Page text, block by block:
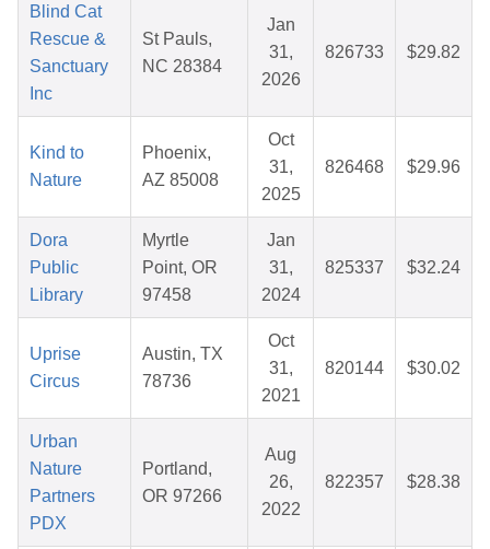
Blind Cat
Rescue &
Sanctuary
Inc
St Pauls,
NC 28384
Jan
31,
2026
826733 $29.82
Kind to
Nature
Phoenix,
AZ 85008
Oct
31,
2025
826468 $29.96
Dora
Public
Library
Myrtle
Point, OR
97458
Jan
31,
2024
825337 $32.24
Uprise
Circus
Austin, TX
78736
Oct
31,
2021
820144 $30.02
Urban
Nature
Partners
PDX
Portland,
OR 97266
Aug
26,
2022
822357 $28.38